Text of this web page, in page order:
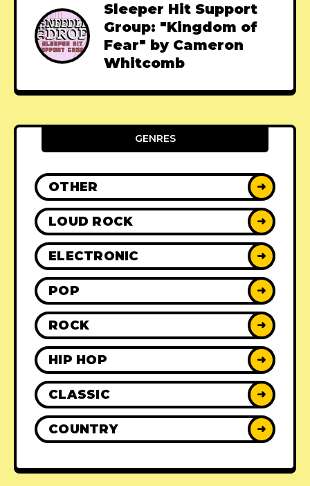
Sleeper Hit Support
Group: "Kingdom of
Fear" by Cameron
Whitcomb
GENRES
OTHER ➜
LOUD ROCK ➜
ELECTRONIC ➜
POP ➜
ROCK ➜
HIP HOP ➜
CLASSIC ➜
COUNTRY ➜